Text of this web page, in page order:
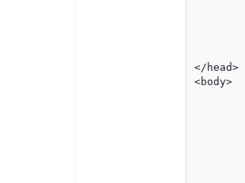
</head>
<body>